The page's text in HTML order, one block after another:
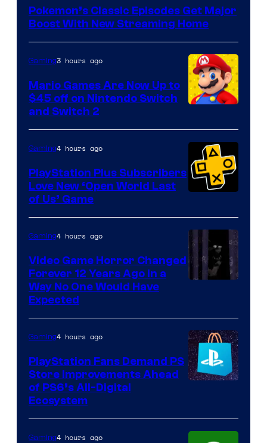
The
Company
Pokemon’s Classic Episodes Get Major
Boost With New Streaming Home
Gaming3 hours ago
Mario Games Are Now Up to
$45 off on Nintendo Switch
and Switch 2
Gaming4 hours ago
PlayStation Plus Subscribers
Love New ‘Open World Last
of Us’ Game
Gaming4 hours ago
Video Game Horror Changed
Forever 12 Years Ago in a
Way No One Would Have
Expected
Gaming4 hours ago
PlayStation Fans Demand PS
Store Improvements Ahead
of PS6’s All-Digital
Ecosystem
Gaming4 hours ago